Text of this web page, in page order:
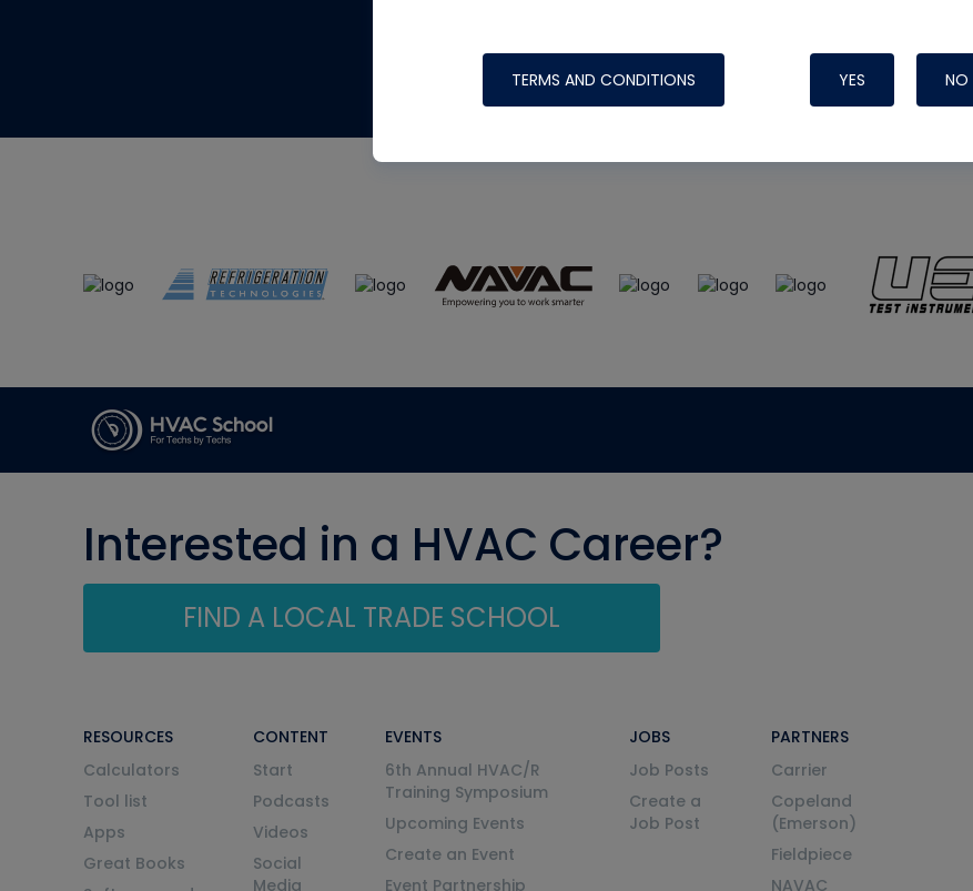
TERMS AND CONDITIONS YES NO
made possible by generous support
Interested in a HVAC Career?
FIND A LOCAL TRADE SCHOOL
RESOURCES
Calculators
Tool list
Apps
Great Books
CONTENT
Start
Podcasts
Videos
Social
Media
EVENTS
6th Annual HVAC/R
Training Symposium
Upcoming Events
Create an Event
Event Partnership
JOBS
Job Posts
Create a
Job Post
PARTNERS
Carrier
Copeland
(Emerson)
Fieldpiece
NAVAC